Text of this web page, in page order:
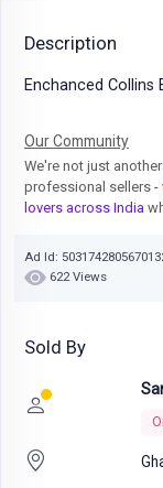
Description
Enchanced Collins
Our Community
We're not just
professional sellers -
lovers across India
Ad Id:
622 Views
Sold By